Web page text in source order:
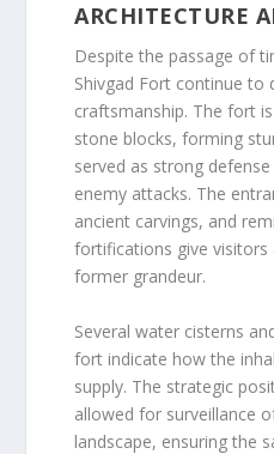
ARCHITECTURE
Despite the passage of
Shivgad Fort continue to
craftsmanship. The fort
stone blocks, forming
served as strong
enemy attacks. The
ancient carvings, and
fortifications give visitors
former grandeur.
Several water cisterns
fort indicate how the
supply. The strategic
allowed for surveillance
landscape, ensuring the